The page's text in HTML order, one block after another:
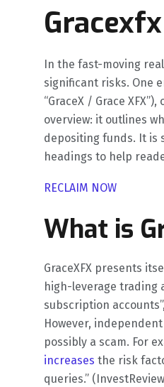
Gracexfx
In the fast-moving
significant risks. One
“GraceX / Grace
overview: it outlines
depositing funds. It is
headings to help
RECLAIM NOW
What is
GraceXFX presents
high-leverage trading
subscription
However,
possibly a scam. For
increases the risk
queries.”